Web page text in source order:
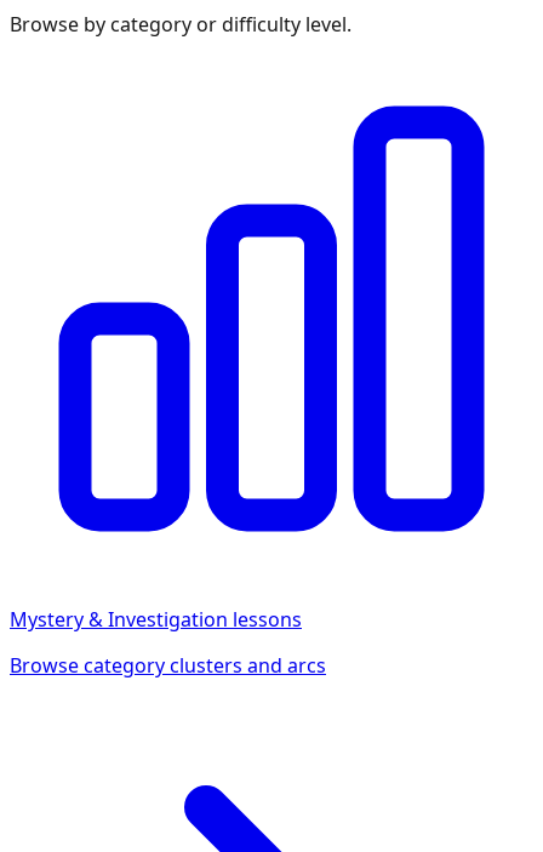
Browse by category or difficulty level.
Mystery & Investigation lessons
Browse category clusters and arcs